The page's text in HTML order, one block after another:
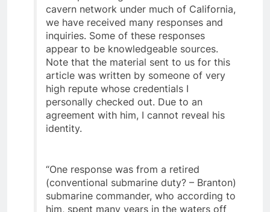
“Since publishing our article on the vast
cavern network under much of California,
we have received many responses and
inquiries. Some of these responses
appear to be knowledgeable sources.
Note that the material sent to us for this
article was written by someone of very
high repute whose credentials I
personally checked out. Due to an
agreement with him, I cannot reveal his
“One response was from a retired
(conventional submarine duty? – Branton)
submarine commander, who according to